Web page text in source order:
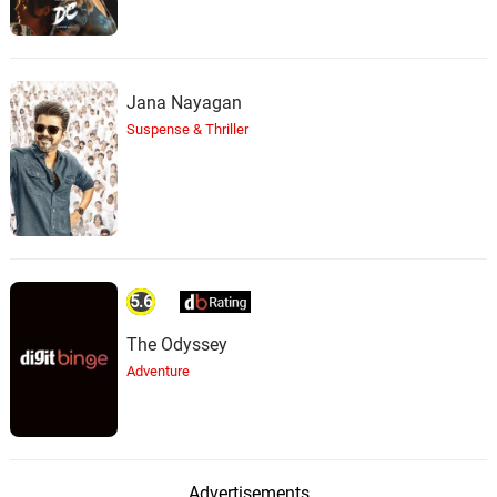
Jana Nayagan
Suspense & Thriller
5.6
The Odyssey
Adventure
Advertisements